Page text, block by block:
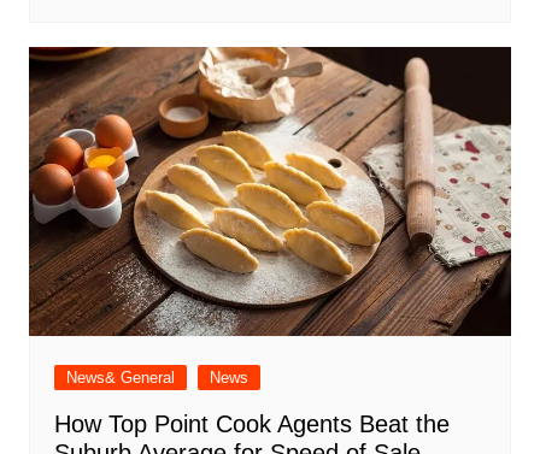
News& General News
How Top Point Cook Agents Beat the